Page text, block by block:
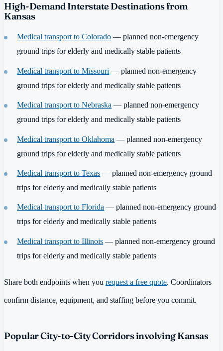
High-Demand Interstate Destinations from
Kansas
Medical transport to Colorado — planned non-emergency
ground trips for elderly and medically stable patients
Medical transport to Missouri — planned non-emergency
ground trips for elderly and medically stable patients
Medical transport to Nebraska — planned non-emergency
ground trips for elderly and medically stable patients
Medical transport to Oklahoma — planned non-emergency
ground trips for elderly and medically stable patients
Medical transport to Texas — planned non-emergency ground
trips for elderly and medically stable patients
Medical transport to Florida — planned non-emergency ground
trips for elderly and medically stable patients
Medical transport to Illinois — planned non-emergency ground
trips for elderly and medically stable patients
Share both endpoints when you request a free quote. Coordinators
confirm distance, equipment, and staffing before you commit.
Popular City-to-City Corridors involving Kansas